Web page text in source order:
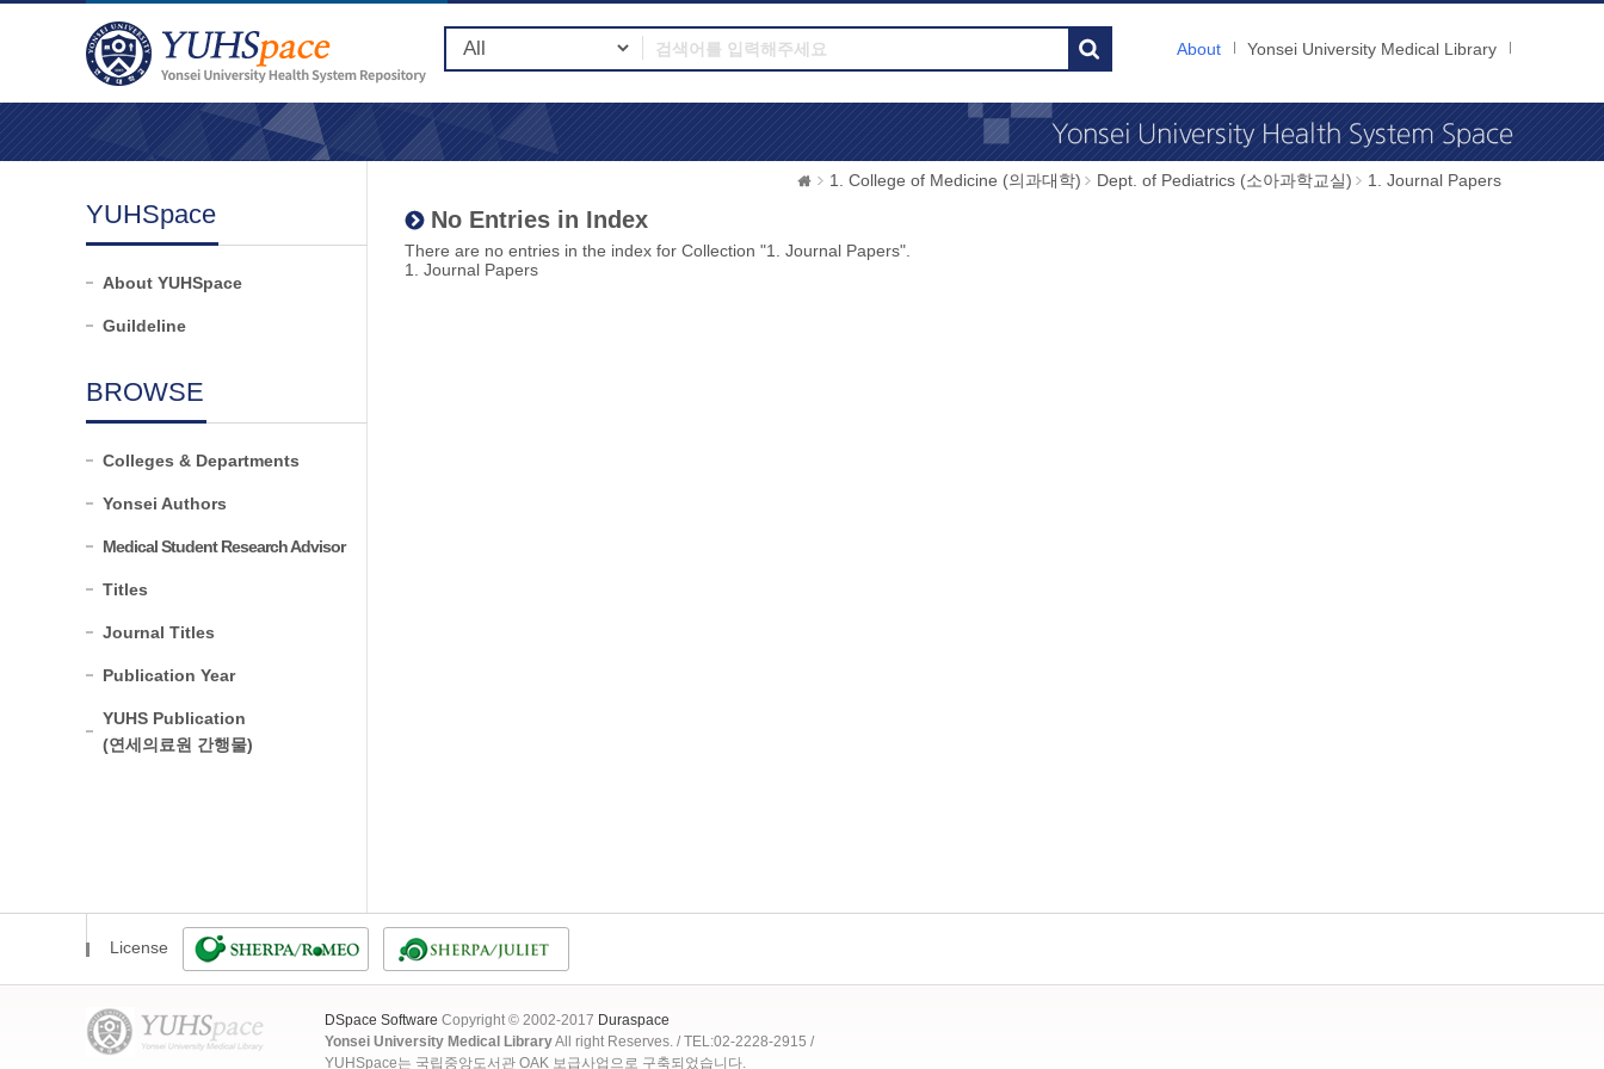
About Yonsei University Medical Library
YUHSpace
About YUHSpace
Guildeline
BROWSE
Colleges & Departments
Yonsei Authors
Medical Student Research Advisor
Titles
Journal Titles
Publication Year
YUHS Publication
(연세의료원 간행물)
1. College of Medicine (의과대학) Dept. of Pediatrics (소아과학교실) 1. Journal Papers
No Entries in Index
There are no entries in the index for Collection "1. Journal Papers".
1. Journal Papers
License
DSpace Software Copyright © 2002-2017 Duraspace
Yonsei University Medical LibraryAll right Reserves. / TEL:02-2228-2915 /
YUHSpace는 국립중앙도서관 OAK 보급사업으로 구축되었습니다.